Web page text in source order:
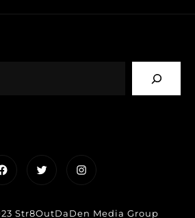
TwitterInstagram
Str8OutDaDen Media Group